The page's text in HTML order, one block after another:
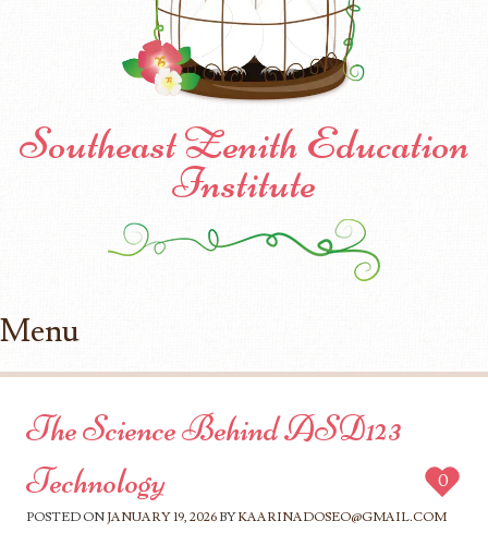
Southeast Zenith Education
Institute
Menu
The Science Behind ASD123
Technology
POSTED ON JANUARY 19, 2026 BYKAARINADOSEO@GMAIL.COM
0